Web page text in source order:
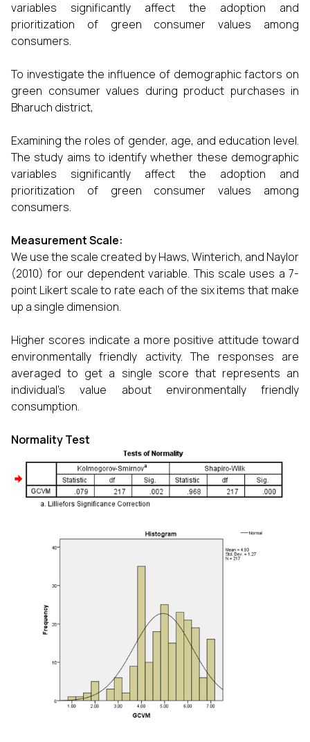
variables significantly affect the adoption and
prioritization of green consumer values among
consumers.
To investigate the influence of demographic factors on
green consumer values during product purchases in
Bharuch district,
Examining the roles of gender, age, and education level.
The study aims to identify whether these demographic
variables significantly affect the adoption and
prioritization of green consumer values among
consumers.
Measurement Scale:
We use the scale created by Haws, Winterich, and Naylor
(2010) for our dependent variable. This scale uses a 7-
point Likert scale to rate each of the six items that make
up a single dimension.
Higher scores indicate a more positive attitude toward
environmentally friendly activity. The responses are
averaged to get a single score that represents an
individual's value about environmentally friendly
consumption.
Normality Test